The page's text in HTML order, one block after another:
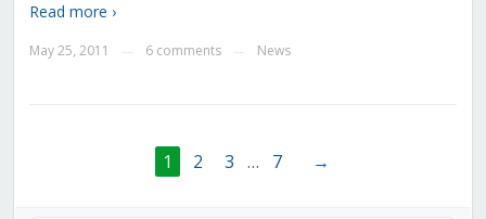
Read more ›
May 25, 2011 6 comments News
1 2 3 … 7 →